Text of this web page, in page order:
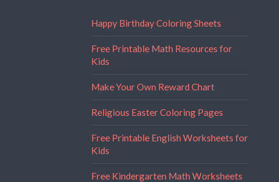
Happy Birthday Coloring Sheets
Free Printable Math Resources for
Kids
Make Your Own Reward Chart
Religious Easter Coloring Pages
Free Printable English Worksheets for
Kids
Free Kindergarten Math Worksheets